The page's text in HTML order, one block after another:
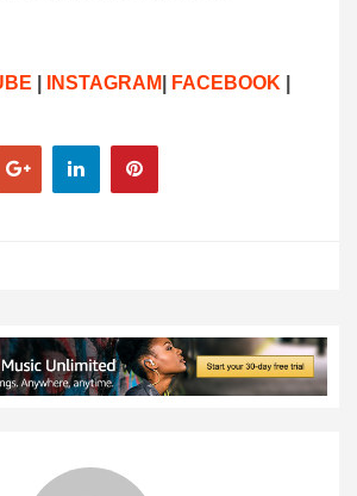
INSTAGRAM FACEBOOK